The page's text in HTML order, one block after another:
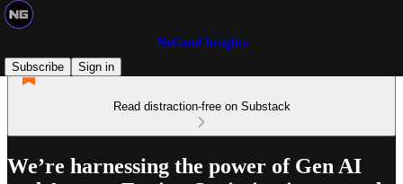
NoGood Insights
Subscribe
Sign in
Read distraction-free on Substack
We’re harnessing the power of Gen AI